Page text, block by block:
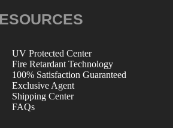
UV Protected Center
Fire Retardant Technology
100% Satisfaction Guaranteed
Exclusive Agent
Shipping Center
FAQs